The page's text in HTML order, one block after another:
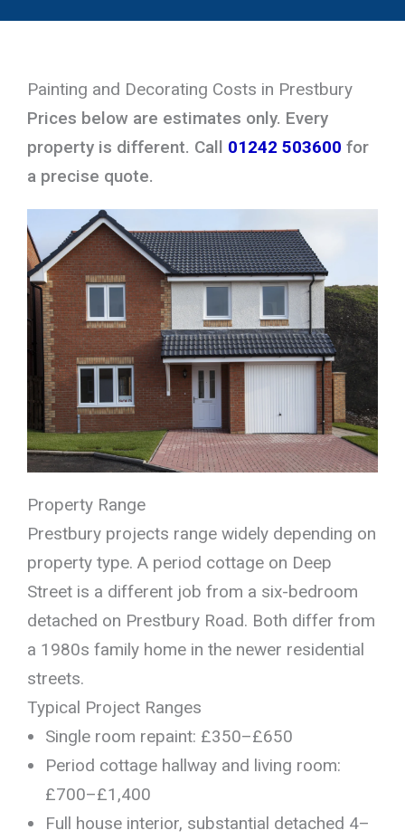
Painting and Decorating Costs in Prestbury
Prices below are estimates only. Every
property is different. Call 01242 503600 for
a precise quote.
Property Range
Prestbury projects range widely depending on
property type. A period cottage on Deep
Street is a different job from a six-bedroom
detached on Prestbury Road. Both differ from
a 1980s family home in the newer residential
streets.
Typical Project Ranges
Single room repaint: £350–£650
Period cottage hallway and living room:
£700–£1,400
Full house interior, substantial detached 4–